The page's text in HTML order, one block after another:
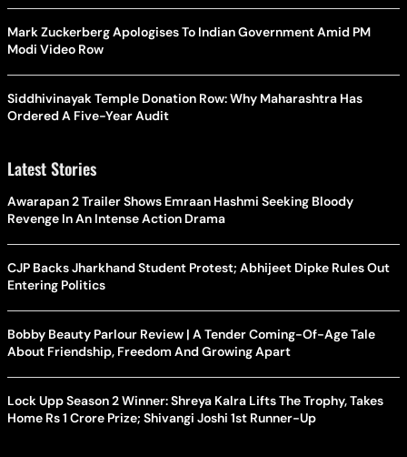
Mark Zuckerberg Apologises To Indian Government Amid PM
Modi Video Row
Siddhivinayak Temple Donation Row: Why Maharashtra Has
Ordered A Five-Year Audit
Latest Stories
Awarapan 2 Trailer Shows Emraan Hashmi Seeking Bloody
Revenge In An Intense Action Drama
CJP Backs Jharkhand Student Protest; Abhijeet Dipke Rules Out
Entering Politics
Bobby Beauty Parlour Review | A Tender Coming-Of-Age Tale
About Friendship, Freedom And Growing Apart
Lock Upp Season 2 Winner: Shreya Kalra Lifts The Trophy, Takes
Home Rs 1 Crore Prize; Shivangi Joshi 1st Runner-Up